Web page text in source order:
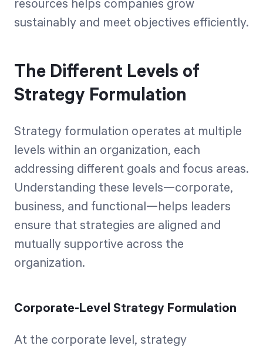
resources helps companies grow
sustainably and meet objectives efficiently.
The Different Levels of
Strategy Formulation
Strategy formulation operates at multiple
levels within an organization, each
addressing different goals and focus areas.
Understanding these levels—corporate,
business, and functional—helps leaders
ensure that strategies are aligned and
mutually supportive across the
organization.
Corporate-Level Strategy Formulation
At the corporate level, strategy